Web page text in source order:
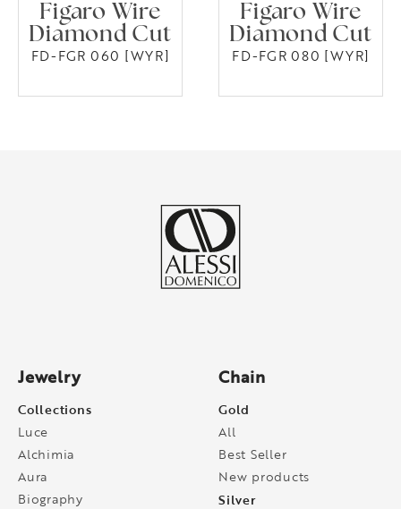
Figaro Wire
Diamond Cut
FD-FGR 060 [WYR]
Figaro Wire
Diamond Cut
FD-FGR 080 [WYR]
Jewelry
Collections
Luce
Alchimia
Aura
Biography
Chain
Gold
All
Best Seller
New products
Silver